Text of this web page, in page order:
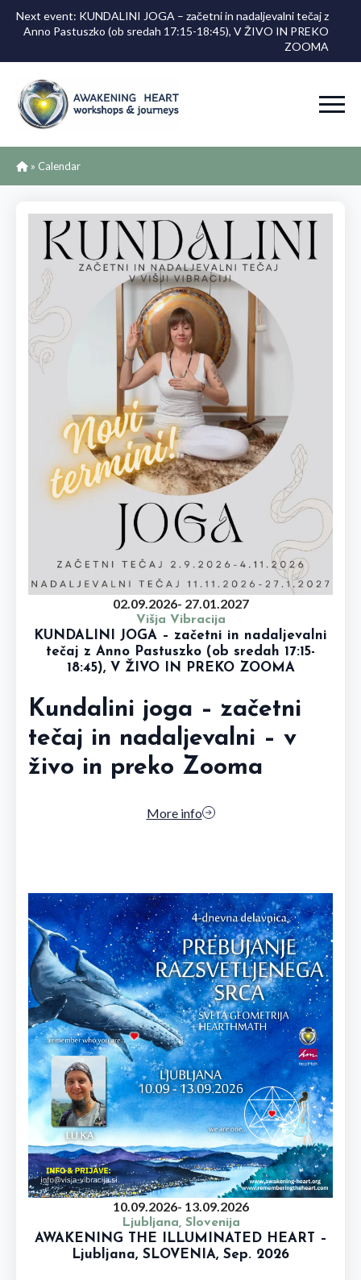
Next event: KUNDALINI JOGA – začetni in nadaljevalni tečaj z
Anno Pastuszko (ob sredah 17:15-18:45), V ŽIVO IN PREKO
ZOOMA
» Calendar
02.09.2026- 27.01.2027
Višja Vibracija
KUNDALINI JOGA – začetni in nadaljevalni
tečaj z Anno Pastuszko (ob sredah 17:15-
18:45), V ŽIVO IN PREKO ZOOMA
Kundalini joga – začetni
tečaj in nadaljevalni – v
živo in preko Zooma
More info
10.09.2026- 13.09.2026
Ljubljana, Slovenija
AWAKENING THE ILLUMINATED HEART –
Ljubljana, SLOVENIA, Sep. 2026